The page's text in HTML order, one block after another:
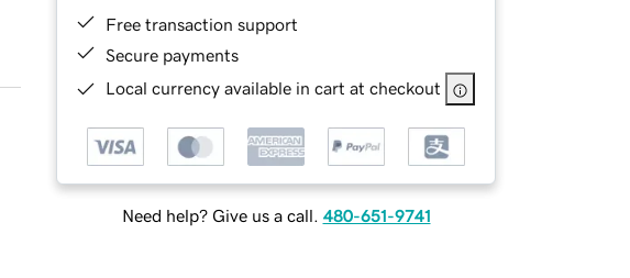
Free transaction support
Secure payments
Local currency available in cart at checkout
Need help? Give us a call. 480-651-9741